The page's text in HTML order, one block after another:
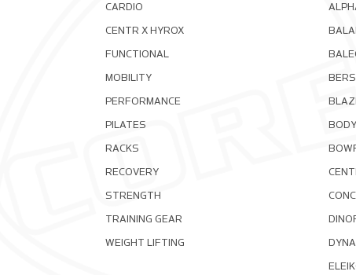
CARDIO
CENTR X HYROX
FUNCTIONAL
MOBILITY
PERFORMANCE
PILATES
RACKS
RECOVERY
STRENGTH
TRAINING GEAR
WEIGHT LIFTING